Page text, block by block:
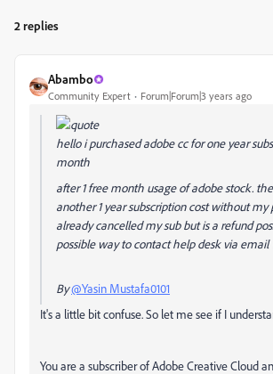
2 replies
Abambo
Community Expert Forum|Forum|3 years ago
hello i purchased adobe cc for one year
month
after 1 free month usage of adobe stock.
another 1 year subscription cost without my
already cancelled my sub but is a refund
possible way to contact help desk via email
By@Yasin Mustafa0101
It's a little bit confuse. So let me see if I
You are a subscriber of Adobe Creative Cloud